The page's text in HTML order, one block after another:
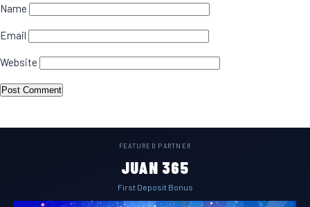
Name
Email
Website
FEATURED PARTNER
JUAN 365
First Deposit Bonus